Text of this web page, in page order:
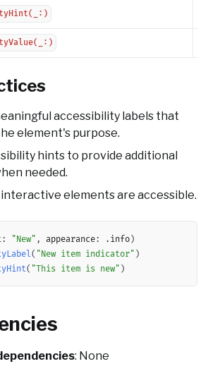
accessibility labels that
element's purpose.
hints to provide additional
needed.
interactive elements are accessible.
: "New" , appearance: . info)
( "New item indicator" )
( "This item is new" )
: None